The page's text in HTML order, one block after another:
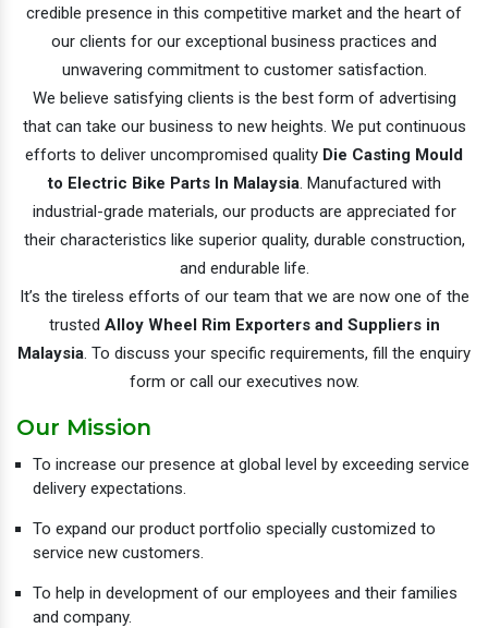
credible presence in this competitive market and the heart of
our clients for our exceptional business practices and
unwavering commitment to customer satisfaction.
We believe satisfying clients is the best form of advertising
that can take our business to new heights. We put continuous
efforts to deliver uncompromised quality Die Casting Mould
to Electric Bike Parts In Malaysia. Manufactured with
industrial-grade materials, our products are appreciated for
their characteristics like superior quality, durable construction,
and endurable life.
It’s the tireless efforts of our team that we are now one of the
trusted Alloy Wheel Rim Exporters and Suppliers in
Malaysia. To discuss your specific requirements, fill the enquiry
form or call our executives now.
Our Mission
To increase our presence at global level by exceeding service
delivery expectations.
To expand our product portfolio specially customized to
service new customers.
To help in development of our employees and their families
and company.